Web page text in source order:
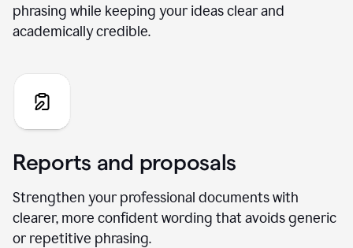
phrasing while keeping your ideas clear and
academically credible.
Reports and proposals
Strengthen your professional documents with
clearer, more confident wording that avoids generic
or repetitive phrasing.